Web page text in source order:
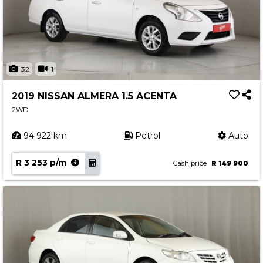
32 1
2019 NISSAN ALMERA 1.5 ACENTA
2WD
94 922 km Petrol Auto
R 3 253 p/m Cash price R 149 900